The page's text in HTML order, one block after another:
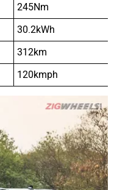
245Nm
30.2kWh
312km
120kmph